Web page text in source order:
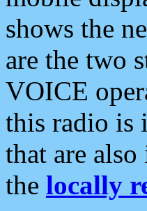
shows the
are the two
VOICE
this radio is
that are
the locally